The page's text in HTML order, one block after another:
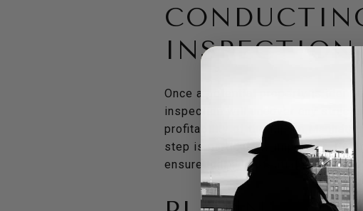
INSPECTION
Once a potential property is
inspection will uncover any
profitability of the flip. In
step is particularly important.
ensure that all potential issues